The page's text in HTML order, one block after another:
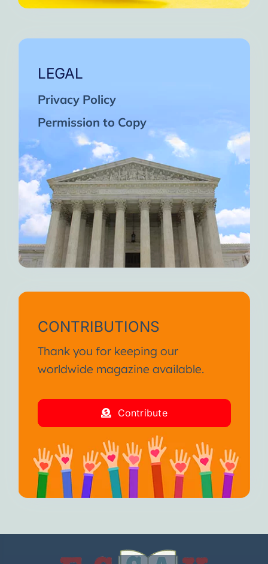
LEGAL
Privacy Policy
Permission to Copy
CONTRIBUTIONS
Thank you for keeping our
worldwide magazine available.
Contribute